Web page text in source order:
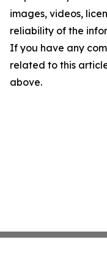
images, videos,
reliability of the
If you have any
related to this
above.